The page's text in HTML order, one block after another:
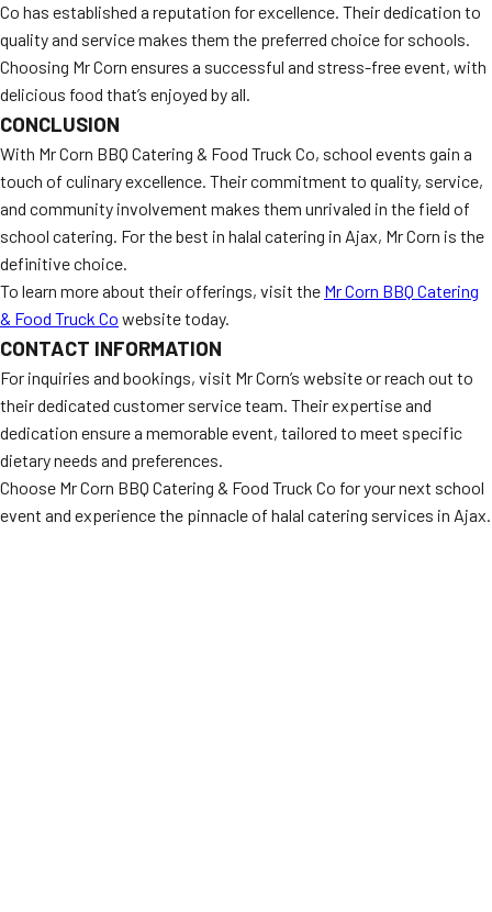
Co has established a reputation for excellence. Their dedication to
quality and service makes them the preferred choice for schools.
Choosing Mr Corn ensures a successful and stress-free event, with
delicious food that’s enjoyed by all.
CONCLUSION
With Mr Corn BBQ Catering & Food Truck Co, school events gain a
touch of culinary excellence. Their commitment to quality, service,
and community involvement makes them unrivaled in the field of
school catering. For the best in halal catering in Ajax, Mr Corn is the
definitive choice.
To learn more about their offerings, visit the Mr Corn BBQ Catering
& Food Truck Co website today.
CONTACT INFORMATION
For inquiries and bookings, visit Mr Corn’s website or reach out to
their dedicated customer service team. Their expertise and
dedication ensure a memorable event, tailored to meet specific
dietary needs and preferences.
Choose Mr Corn BBQ Catering & Food Truck Co for your next school
event and experience the pinnacle of halal catering services in Ajax.